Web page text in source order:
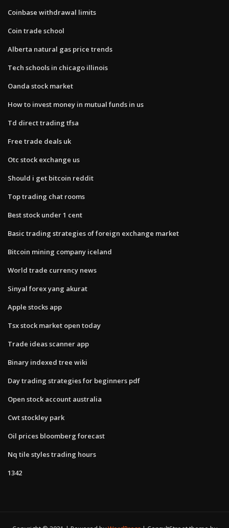
Coinbase withdrawal limits
Coin trade school
Alberta natural gas price trends
Tech schools in chicago illinois
Oanda stock market
How to invest money in mutual funds in us
Td direct trading tfsa
Free trade deals uk
Otc stock exchange us
Should i get bitcoin reddit
Top trading chat rooms
Best stock under 1 cent
Basic trading strategies of foreign exchange market
Bitcoin mining company iceland
World trade currency news
Sinyal forex yang akurat
Apple stocks app
Tsx stock market open today
Trade ideas scanner app
Binary indexed tree wiki
Day trading strategies for beginners pdf
Open stock account australia
Cwt stockley park
Oil prices bloomberg forecast
Nq tile styles trading hours
1342